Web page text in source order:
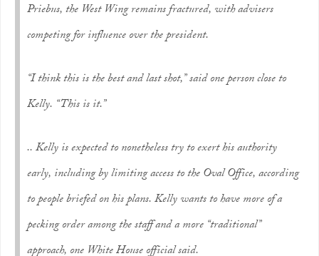
Priebus, the West Wing remains fractured, with advisers
competing for influence over the president.
“I think this is the best and last shot,” said one person close to
Kelly. “This is it.”
.. Kelly is expected to nonetheless try to exert his authority
early, including by limiting access to the Oval Office, according
to people briefed on his plans. Kelly wants to have more of a
pecking order among the staff and a more “traditional”
approach, one White House official said.